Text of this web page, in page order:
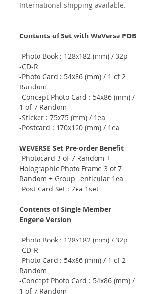
International shipping available.
Contents of Set with WeVerse POB
-Photo Book : 128x182 (mm) / 32p
-CD-R
-Photo Card : 54x86 (mm) / 1 of 2
Random
-Concept Photo Card : 54x86 (mm) /
1 of 7 Random
-Sticker : 75x75 (mm) / 1ea
-Postcard : 170x120 (mm) / 1ea
WEVERSE Set Pre-order Benefit
-Photocard 3 of 7 Random +
Holographic Photo Frame 3 of 7
Random + Group Lenticular 1ea
-Post Card Set : 7ea 1set
Contents of Single Member
Engene Version
-Photo Book : 128x182 (mm) / 32p
-CD-R
-Photo Card : 54x86 (mm) / 1 of 2
Random
-Concept Photo Card : 54x86 (mm) /
1 of 7 Random